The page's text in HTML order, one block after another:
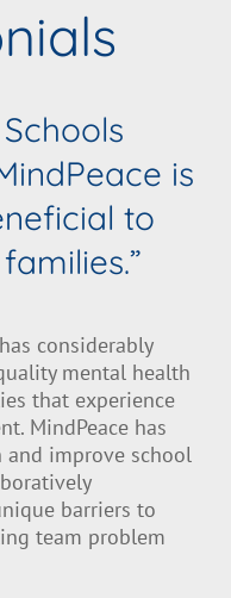
is
to
considerably
mental health
that experience
MindPeace has
improve school
barriers to
team problem